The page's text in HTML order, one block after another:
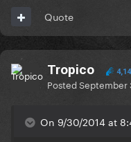
Quote
Tropico
PostedSeptember
On 9/30/2014 at